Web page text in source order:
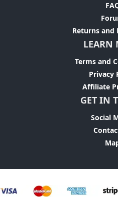
Returns and
LEARN
Terms and
Privacy
Affiliate
GET IN
Social